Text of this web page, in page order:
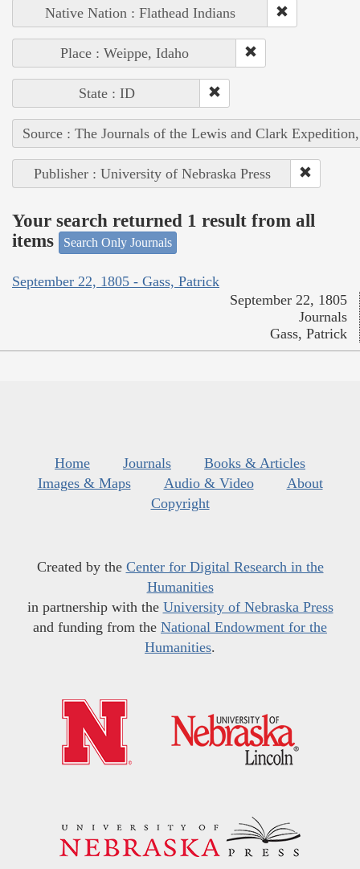
Native Nation : Flathead Indians
Place : Weippe, Idaho
State : ID
Source : The Journals of the Lewis and Clark
Publisher : University of Nebraska Press
Your search returned 1 result from all
items
Search Only Journals
September 22, 1805 - Gass, Patrick
September 22, 1805
Journals
Gass, Patrick
Home Journals
Books & Articles
Images & Maps
Audio & Video
About
Copyright
Created by the Center for Digital Research in the
Humanities
in partnership with the University of Nebraska Press
and funding from the National Endowment for the
Humanities.